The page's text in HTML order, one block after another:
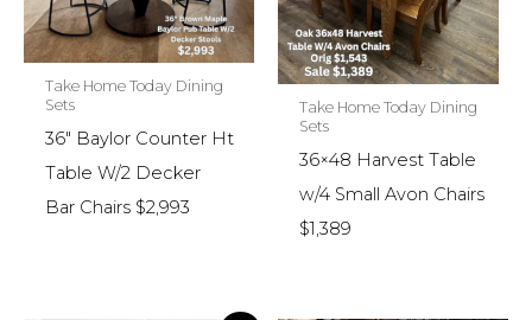
Take Home Today Dining
Sets
36″ Baylor Counter Ht
Table W/2 Decker
Bar Chairs $2,993
Take Home Today Dining
Sets
36×48 Harvest Table
w/4 Small Avon Chairs
$1,389